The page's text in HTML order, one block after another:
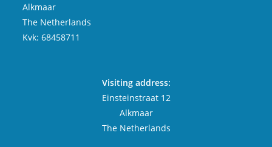
Alkmaar
The Netherlands
Kvk: 68458711
Visiting address:
Einsteinstraat 12
Alkmaar
The Netherlands